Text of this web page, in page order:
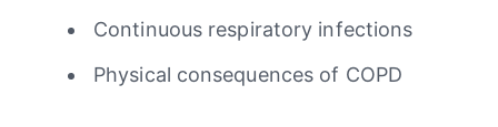
Continuous respiratory infections
Physical consequences of COPD